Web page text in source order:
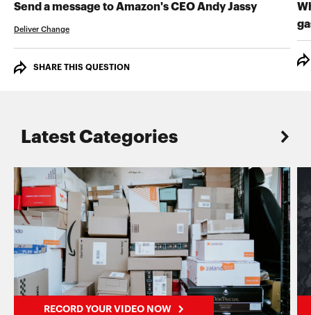
Send a message to Amazon's CEO Andy JassyRECORD
Deliver Change
SHARE THIS QUESTION
Latest Categories
RECORD YOUR VIDEO NOW